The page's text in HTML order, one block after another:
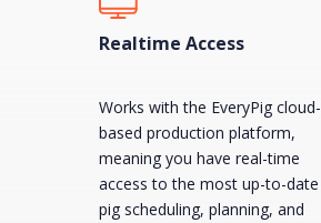
Realtime Access
Works with the EveryPig cloud-
based production platform,
meaning you have real-time
access to the most up-to-date
pig scheduling, planning, and